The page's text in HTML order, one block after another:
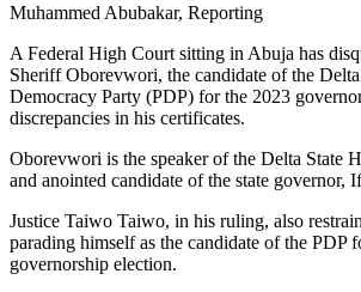
Muhammed Abubakar, Reporting
A Federal High Court sitting in Abuja has
Sheriff Oborevwori, the candidate of the Delta
Democracy Party (PDP) for the 2023
discrepancies in his certificates.
Oborevwori is the speaker of the Delta State
and anointed candidate of the state governor,
Justice Taiwo Taiwo, in his ruling, also
parading himself as the candidate of the PDP
governorship election.